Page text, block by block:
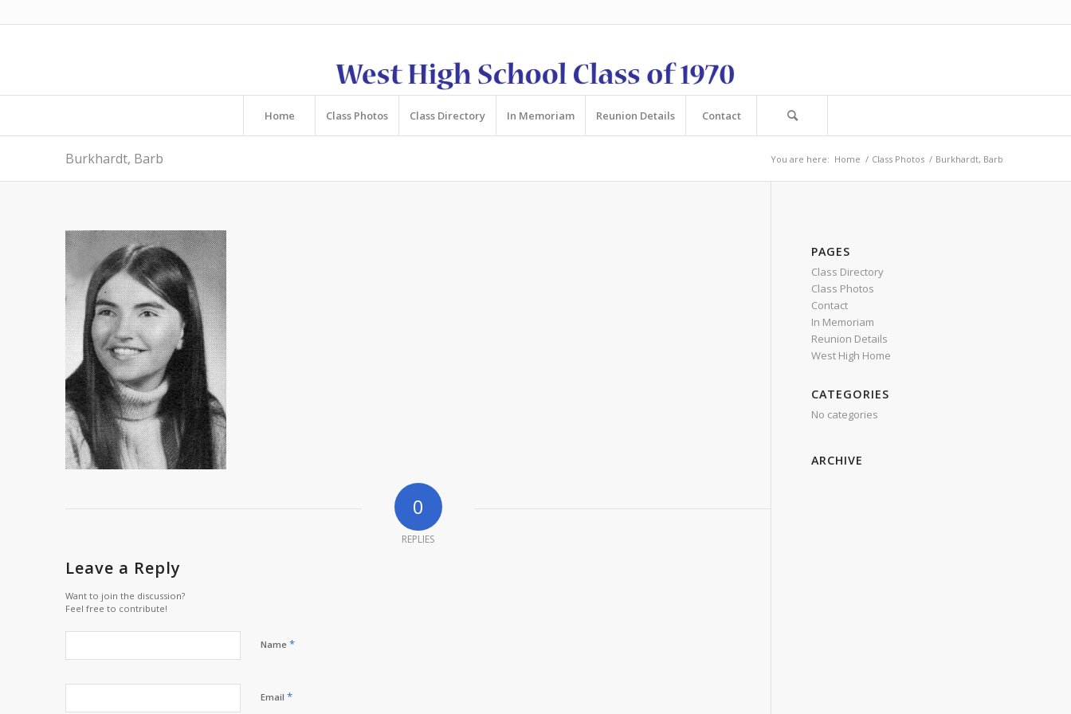
Home Class Photos Class Directory In Memoriam Reunion Details Contact
Burkhardt, Barb You are here: Home / Class Photos / Burkhardt, Barb
0
REPLIES
Leave a Reply
Want to join the discussion?
Feel free to contribute!
Name *
Email *
PAGES
Class Directory
Class Photos
Contact
In Memoriam
Reunion Details
West High Home
CATEGORIES
No categories
ARCHIVE